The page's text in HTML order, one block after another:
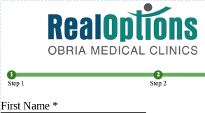
First Name *